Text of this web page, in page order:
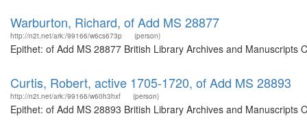
Warburton, Richard, of Add MS 28877
http://n2t.net/ark:/99166/w6cs673p (person)
Epithet: of Add MS 28877 British Library Archives and
Curtis, Robert, active 1705-1720, of Add MS 28893
http://n2t.net/ark:/99166/w60h3hxf (person)
Epithet: of Add MS 28893 British Library Archives and